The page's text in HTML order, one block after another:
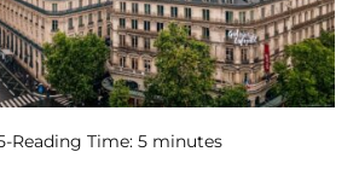
-Reading Time: 5 minutes